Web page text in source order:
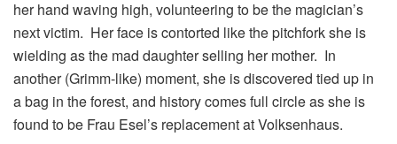
her hand waving high, volunteering to be the magician’s
next victim. Her face is contorted like the pitchfork she is
wielding as the mad daughter selling her mother. In
another (Grimm-like) moment, she is discovered tied up in
a bag in the forest, and history comes full circle as she is
found to be Frau Esel’s replacement at Volksenhaus.